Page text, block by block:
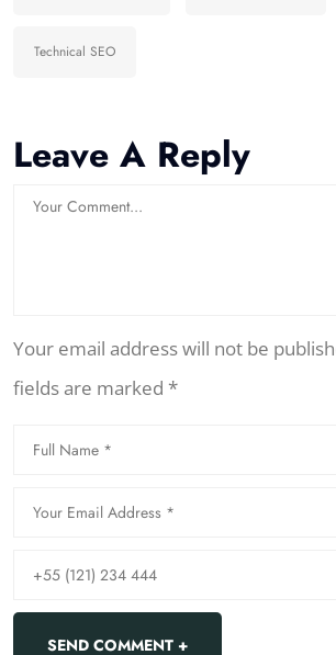
Technical SEO
Leave A Reply
Your email address will not be
fields are marked *